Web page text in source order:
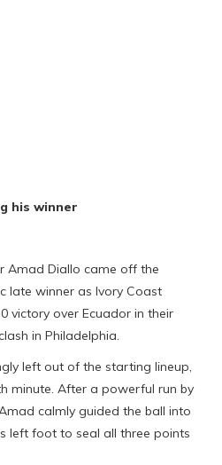
his winner
Amad Diallo came off the
late winner as Ivory Coast
victory over Ecuador in their
in Philadelphia.
left out of the starting lineup,
minute. After a powerful run by
calmly guided the ball into
left foot to seal all three points